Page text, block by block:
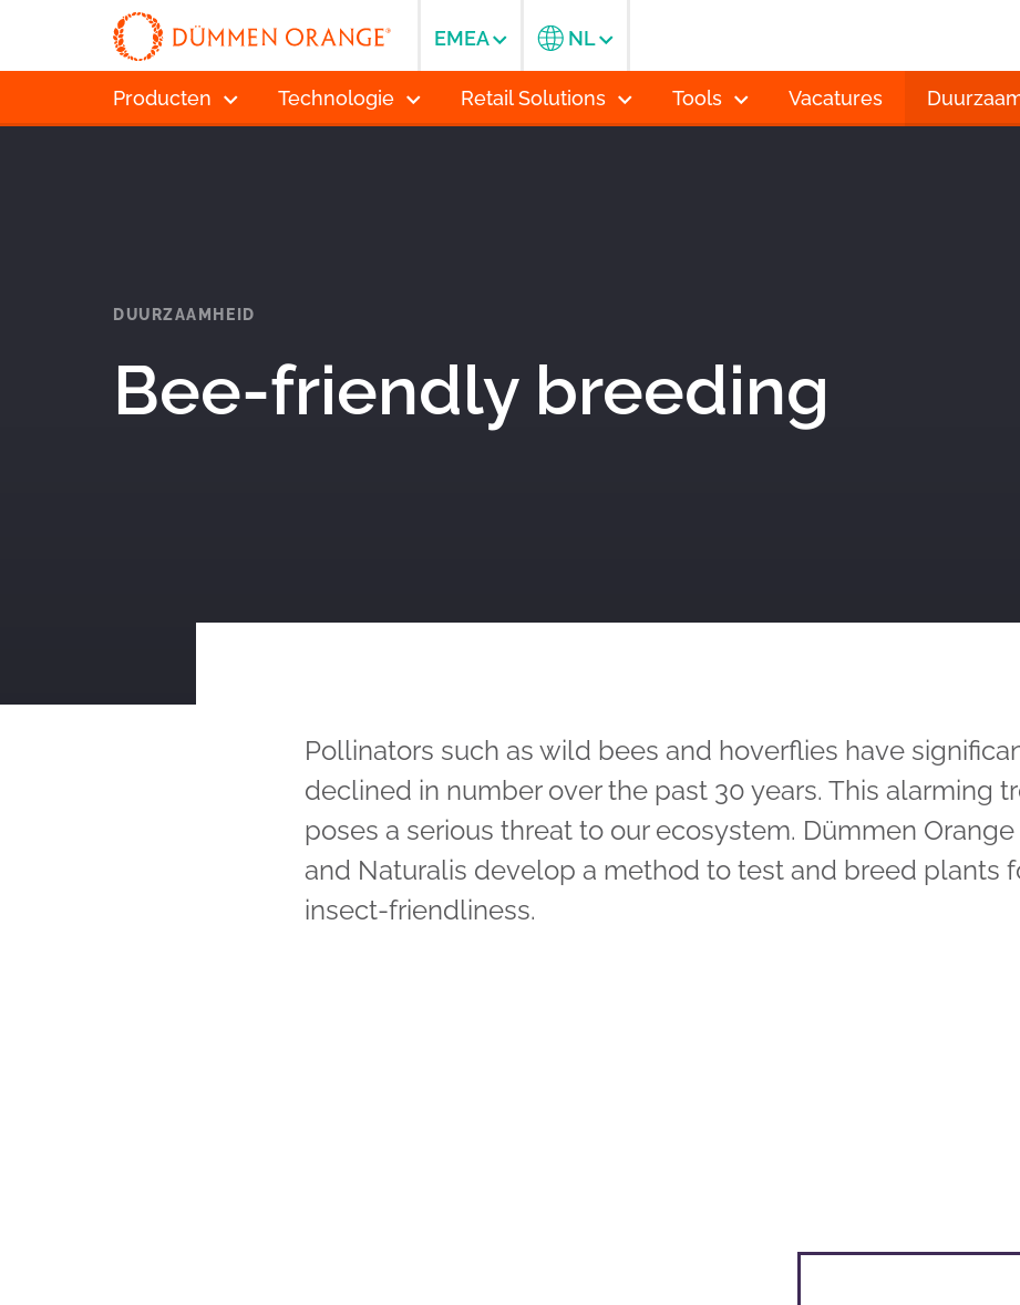
Producten Technologie Retail Solutions Tools Vacatures
EMEA NL
DUURZAAMHEID
Bee-friendly breeding
Pollinators such as wild bees and hoverflies have
declined in number over the past 30 years. This alarming
poses a serious threat to our ecosystem. Dümmen Orange
and Naturalis develop a method to test and breed plants
insect-friendliness.